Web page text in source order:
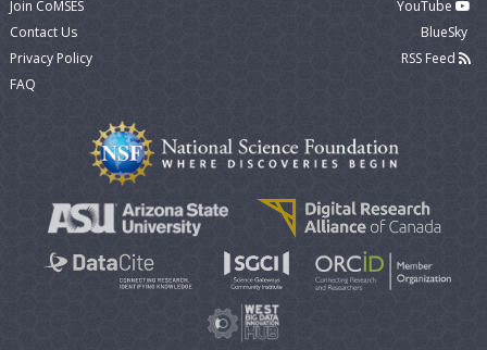
Join CoMSES
Contact Us
Privacy Policy
FAQ
YouTube
BlueSky
RSS Feed